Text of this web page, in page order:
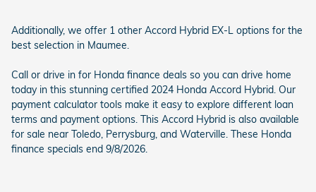
Additionally, we offer 1 other Accord Hybrid EX-L options for the
best selection in Maumee.
Call or drive in for Honda finance deals so you can drive home
today in this stunning certified 2024 Honda Accord Hybrid. Our
payment calculator tools make it easy to explore different loan
terms and payment options. This Accord Hybrid is also available
for sale near Toledo, Perrysburg, and Waterville. These Honda
finance specials end 9/8/2026.